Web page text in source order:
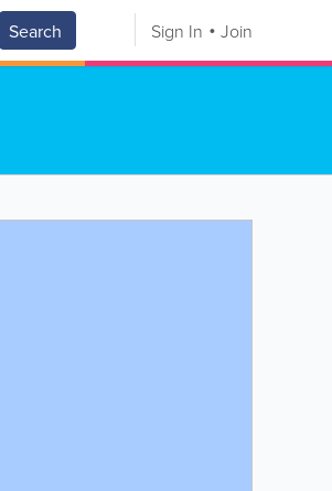
Search Sign In Join